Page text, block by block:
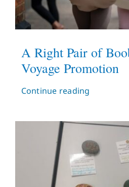
A Right Pair of
Voyage Promotion
Continue reading